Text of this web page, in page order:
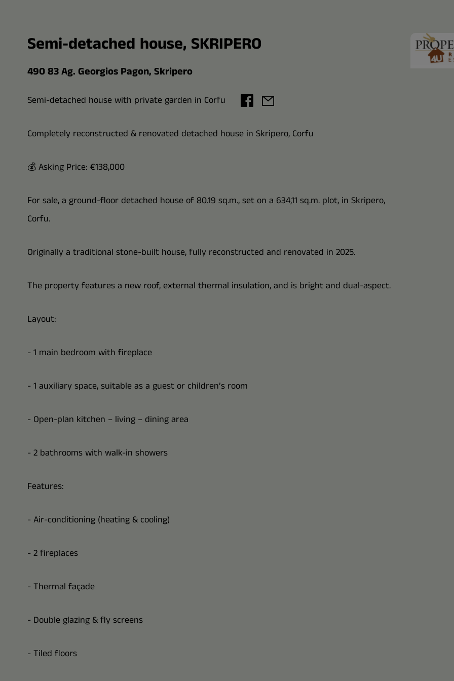
Semi-detached house, SKRIPERO
490 83 Ag. Georgios Pagon, Skripero
Semi-detached house with private garden in Corfu
Completely reconstructed & renovated detached house in Skripero, Corfu
💰 Asking Price: €138,000
For sale, a ground-floor detached house of 80.19 sq.m., set on a 634,11 sq.m. plot, in Skripero,
Corfu.
Originally a traditional stone-built house, fully reconstructed and renovated in 2025.
The property features a new roof, external thermal insulation, and is bright and dual-aspect.
Layout:
- 1 main bedroom with fireplace
- 1 auxiliary space, suitable as a guest or children’s room
- Open-plan kitchen – living – dining area
- 2 bathrooms with walk-in showers
Features:
- Air-conditioning (heating & cooling)
- 2 fireplaces
- Thermal façade
- Double glazing & fly screens
- Tiled floors